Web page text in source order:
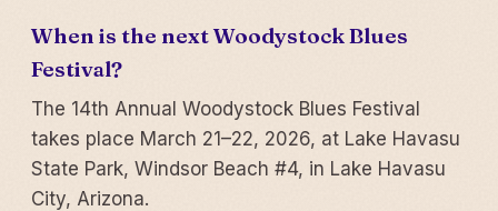
When is the next Woodystock Blues
Festival?
The 14th Annual Woodystock Blues Festival
takes place March 21–22, 2026, at Lake Havasu
State Park, Windsor Beach #4, in Lake Havasu
City, Arizona.